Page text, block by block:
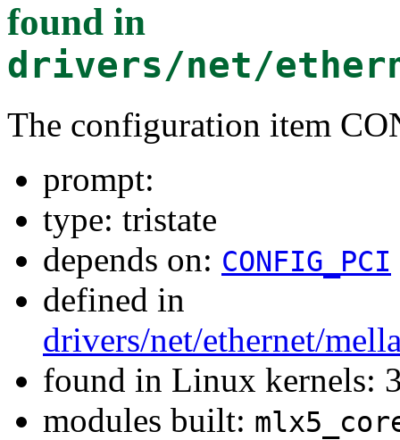
found in
drivers/net/
The configuration item
prompt:
type: tristate
depends on: CONFIG_PCI
defined in
drivers/net/ethernet/
found in Linux kernels:
modules built: